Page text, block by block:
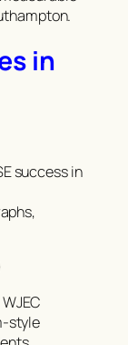
in
success in
style